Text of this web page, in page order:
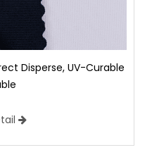
Disperse, UV-Curable